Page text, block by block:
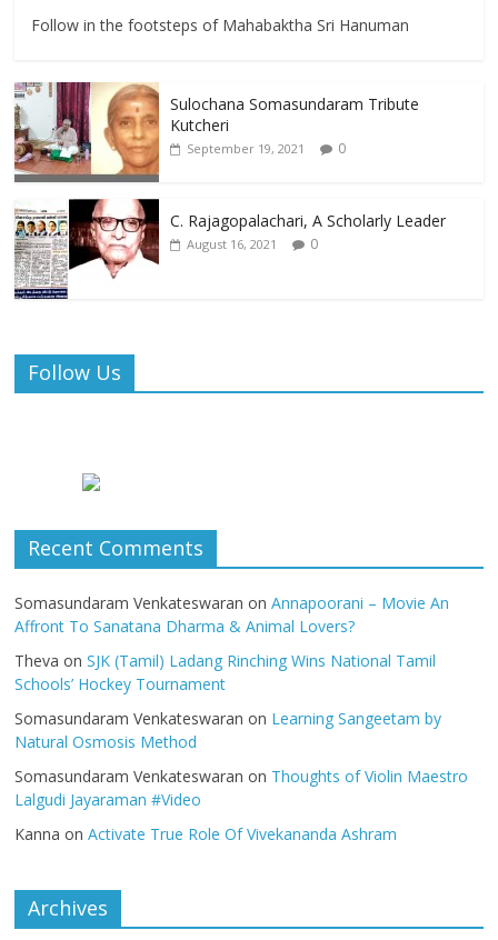
Follow in the footsteps of Mahabaktha Sri Hanuman
Sulochana Somasundaram Tribute
Kutcheri
September 19, 2021 0
C. Rajagopalachari, A Scholarly Leader
August 16, 2021 0
Follow Us
Recent Comments
Somasundaram Venkateswaran onAnnapoorani – Movie An
Affront To Sanatana Dharma & Animal Lovers?
Theva onSJK (Tamil) Ladang Rinching Wins National Tamil
Schools’ Hockey Tournament
Somasundaram Venkateswaran on Learning Sangeetam by
Natural Osmosis Method
Somasundaram Venkateswaran on Thoughts of Violin Maestro
Lalgudi Jayaraman #Video
Kanna onActivate True Role Of Vivekananda Ashram
Archives